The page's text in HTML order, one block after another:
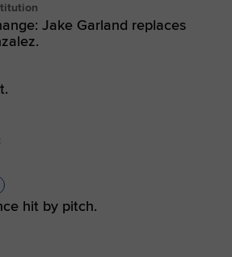
Jake Garland replaces
hit by pitch.